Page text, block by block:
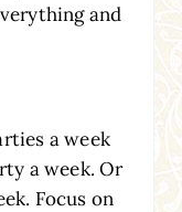
and
a week
a week. Or
Focus on